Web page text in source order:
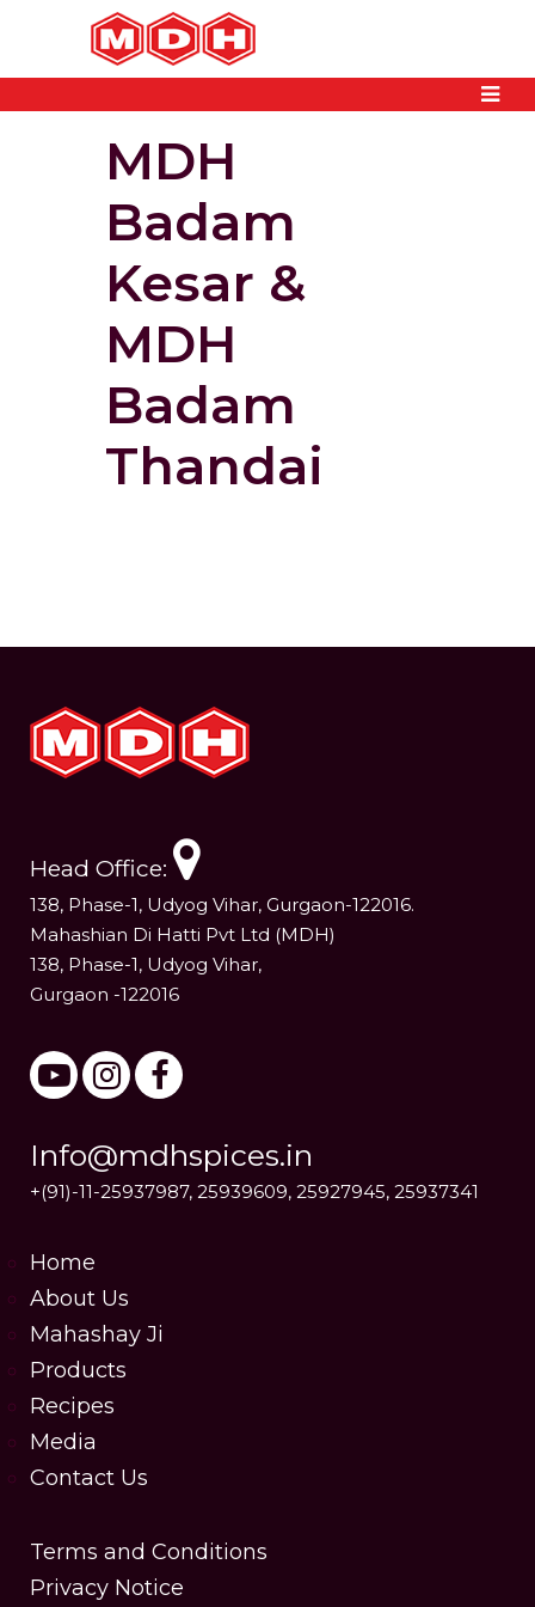
MDH
Badam
Kesar &
MDH
Badam
Thandai
Head Office:
138, Phase-1, Udyog Vihar, Gurgaon-122016.
Mahashian Di Hatti Pvt Ltd (MDH)
138, Phase-1, Udyog Vihar,
Gurgaon -122016
Info@mdhspices.in
+(91)-11-25937987, 25939609, 25927945, 25937341
Home
About Us
Mahashay Ji
Products
Recipes
Media
Contact Us
Terms and Conditions
Privacy Notice